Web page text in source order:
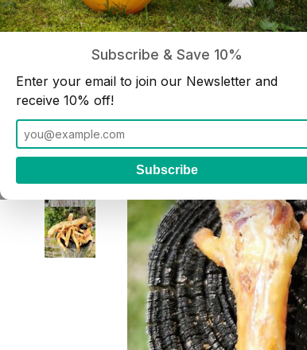
Chicken Feet 20 pieces (12oz bag)
Subscribe & Save 10%
Enter your email to join our Newsletter and
receive 10% off!
Subscribe